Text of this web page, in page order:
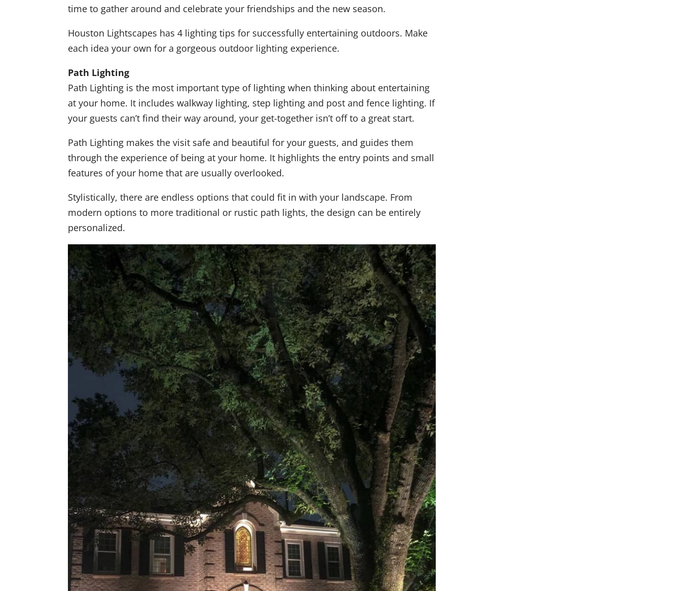
time to gather around and celebrate your friendships and the new season.
Houston Lightscapes has 4 lighting tips for successfully entertaining outdoors. Make
each idea your own for a gorgeous outdoor lighting experience.
Path Lighting
Path Lighting is the most important type of lighting when thinking about entertaining
at your home. It includes walkway lighting, step lighting and post and fence lighting. If
your guests can’t find their way around, your get-together isn’t off to a great start.
Path Lighting makes the visit safe and beautiful for your guests, and guides them
through the experience of being at your home. It highlights the entry points and small
features of your home that are usually overlooked.
Stylistically, there are endless options that could fit in with your landscape. From
modern options to more traditional or rustic path lights, the design can be entirely
personalized.